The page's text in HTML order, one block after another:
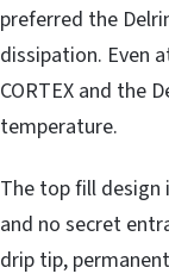
preferred the
dissipation. Even
CORTEX and the
temperature.
The top fill design
and no secret
drip tip,